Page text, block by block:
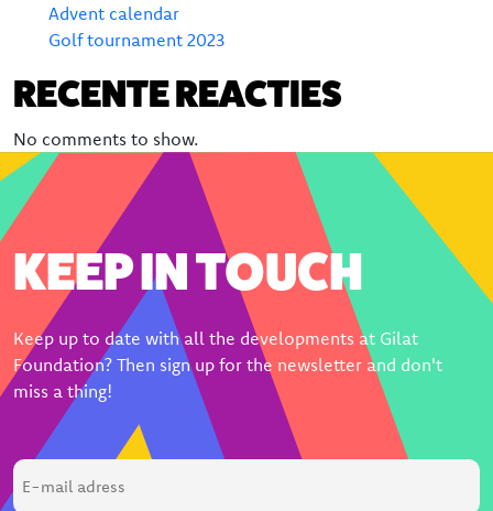
Large donations
Order certificate
Become a partner
Advent calendar
Golf tournament 2023
RECENTE REACTIES
No comments to show.
KEEP IN TOUCH
Keep up to date with all the developments at Gilat
Foundation? Then sign up for the newsletter and don't
miss a thing!
E-
mail